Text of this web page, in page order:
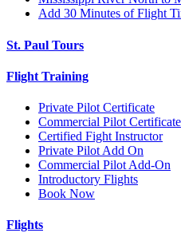
Add 30 Minutes of Flight
St. Paul Tours
Flight Training
Private Pilot Certificate
Commercial Pilot Certificate
Certified Fight Instructor
Private Pilot Add On
Commercial Pilot Add-On
Introductory Flights
Book Now
Flights